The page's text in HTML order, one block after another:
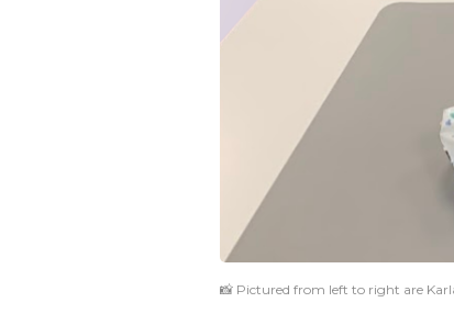
📸 Pictured from left to right are